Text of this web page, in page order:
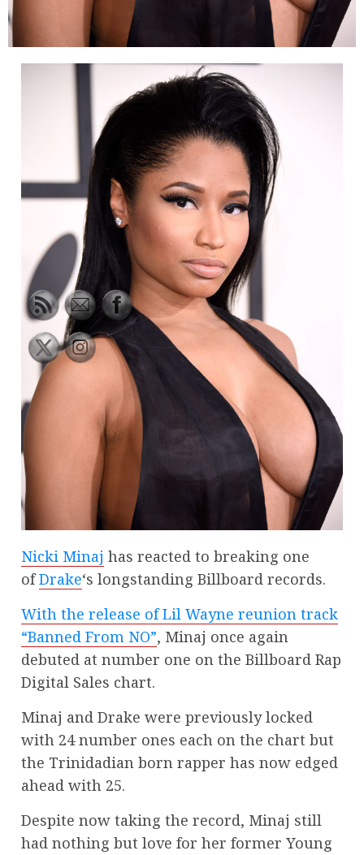
Nicki Minaj has reacted to breaking one
ofDrake‘s longstanding Billboard records.
With the release of Lil Wayne reunion track
“Banned From NO”, Minaj once again
debuted at number one on the Billboard Rap
Digital Sales chart.
Minaj and Drake were previously locked
with 24 number ones each on the chart but
the Trinidadian born rapper has now edged
ahead with 25.
Despite now taking the record, Minaj still
had nothing but love for her former Young